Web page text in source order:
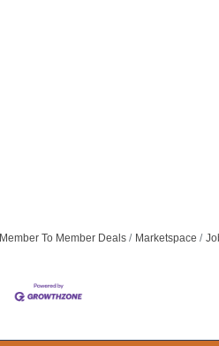
Member To Member Deals Marketspace